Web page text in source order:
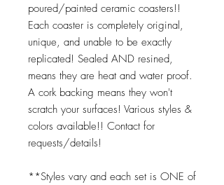
poured/painted ceramic coasters!!
Each coaster is completely original,
unique, and unable to be exactly
replicated! Sealed AND resined,
means they are heat and water proof.
A cork backing means they won't
scratch your surfaces! Various styles &
colors available!! Contact for
requests/details!
**Styles vary and each set is ONE of